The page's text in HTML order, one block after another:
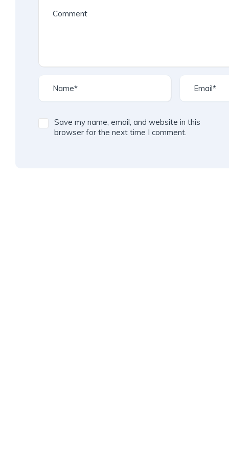
Save my name, email, and website in this
browser for the next time I comment.